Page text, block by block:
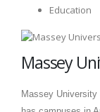
Education
Massey
Massey